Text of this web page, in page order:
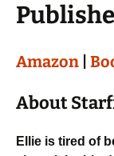
Amazon
About
Ellie is tired of